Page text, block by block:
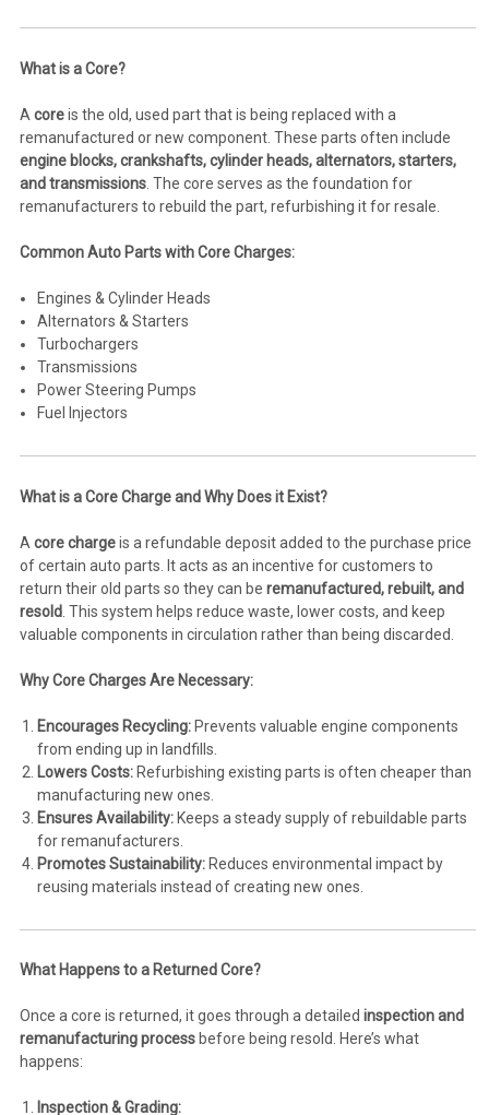
What is a Core?
A coreis the old, used part that is being replaced with a
remanufactured or new component. These parts often include
engine blocks, crankshafts, cylinder heads, alternators, starters,
and transmissions. The core serves as the foundation for
remanufacturers to rebuild the part, refurbishing it for resale.
Common Auto Parts with Core Charges:
Engines & Cylinder Heads
Alternators & Starters
Turbochargers
Transmissions
Power Steering Pumps
Fuel Injectors
What is a Core Charge and Why Does it Exist?
A core chargeis a refundable deposit added to the purchase price
of certain auto parts. It acts as an incentive for customers to
return their old parts so they can be remanufactured, rebuilt, and
resold. This system helps reduce waste, lower costs, and keep
valuable components in circulation rather than being discarded.
Why Core Charges Are Necessary:
Encourages Recycling:Prevents valuable engine components
from ending up in landfills.
Lowers Costs:Refurbishing existing parts is often cheaper than
manufacturing new ones.
Ensures Availability:Keeps a steady supply of rebuildable parts
for remanufacturers.
Promotes Sustainability:Reduces environmental impact by
reusing materials instead of creating new ones.
What Happens to a Returned Core?
Once a core is returned, it goes through a detailed inspection and
remanufacturing processbefore being resold. Here’s what
happens:
Inspection & Grading: